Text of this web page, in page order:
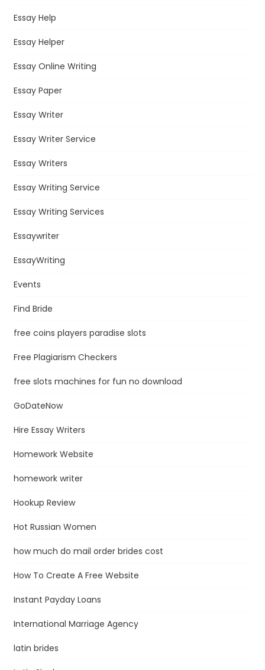
Essay Help
Essay Helper
Essay Online Writing
Essay Paper
Essay Writer
Essay Writer Service
Essay Writers
Essay Writing Service
Essay Writing Services
Essaywriter
EssayWriting
Events
Find Bride
free coins players paradise slots
Free Plagiarism Checkers
free slots machines for fun no download
GoDateNow
Hire Essay Writers
Homework Website
homework writer
Hookup Review
Hot Russian Women
how much do mail order brides cost
How To Create A Free Website
Instant Payday Loans
International Marriage Agency
latin brides